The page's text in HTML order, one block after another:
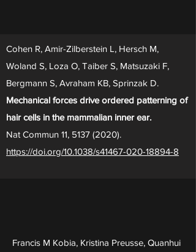
Cohen R, Amir-Zilberstein L, Hersch M,
Woland S, Loza O, Taiber S, Matsuzaki F,
Bergmann S, Avraham KB, Sprinzak D.
Mechanical forces drive ordered patterning of
hair cells in the mammalian inner ear.
Nat Commun 11, 5137 (2020).
https://doi.org/10.1038/s41467-020-18894-8
Francis M Kobia, Kristina Preusse, Quanhui